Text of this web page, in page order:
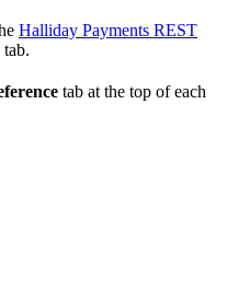
Halliday Payments REST
tab.
tab at the top of each